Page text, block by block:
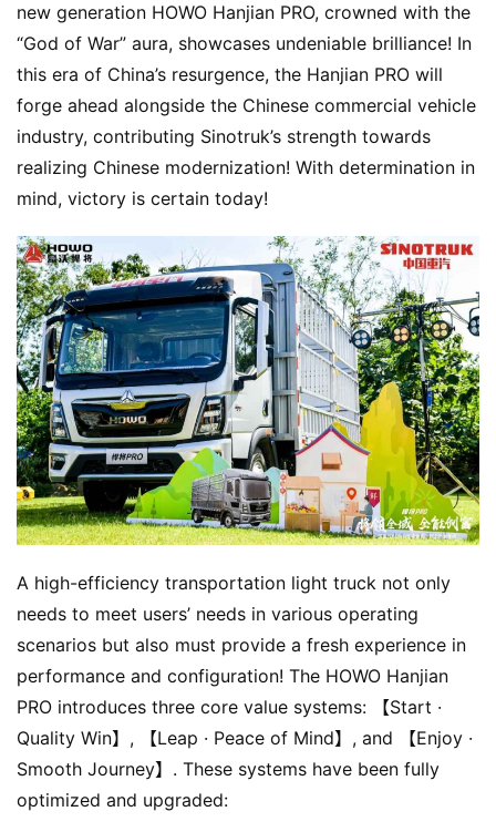
new generation HOWO Hanjian PRO, crowned with the
“God of War” aura, showcases undeniable brilliance! In
this era of China’s resurgence, the Hanjian PRO will
forge ahead alongside the Chinese commercial vehicle
industry, contributing Sinotruk’s strength towards
realizing Chinese modernization! With determination in
mind, victory is certain today!
A high-efficiency transportation light truck not only
needs to meet users’ needs in various operating
scenarios but also must provide a fresh experience in
performance and configuration! The HOWO Hanjian
PRO introduces three core value systems: 【Start ·
Quality Win】, 【Leap · Peace of Mind】, and 【Enjoy ·
Smooth Journey】. These systems have been fully
optimized and upgraded: